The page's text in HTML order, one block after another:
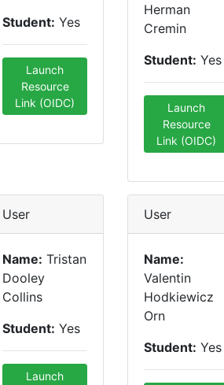
Student: Yes
Launch
Resource
Link (OIDC)
Herman
Cremin
Student: Yes
Launch
Resource
Link (OIDC)
User
Name: Tristan
Dooley
Collins
Student: Yes
Launch
User
Name:
Valentin
Hodkiewicz
Orn
Student: Yes